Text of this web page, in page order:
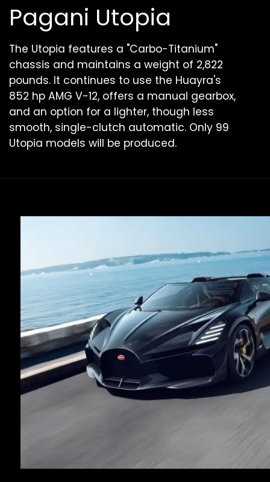
Pagani Utopia
The Utopia features a "Carbo-Titanium"
chassis and maintains a weight of 2,822
pounds. It continues to use the Huayra's
852 hp AMG V-12, offers a manual gearbox,
and an option for a lighter, though less
smooth, single-clutch automatic. Only 99
Utopia models will be produced.